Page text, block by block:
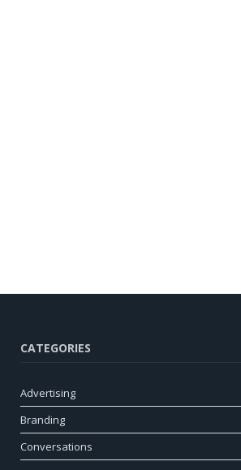
CATEGORIES
Advertising
Branding
Conversations